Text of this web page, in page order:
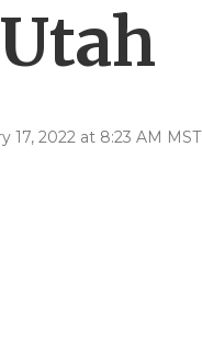
17, 2022 at 8:23 AM MST